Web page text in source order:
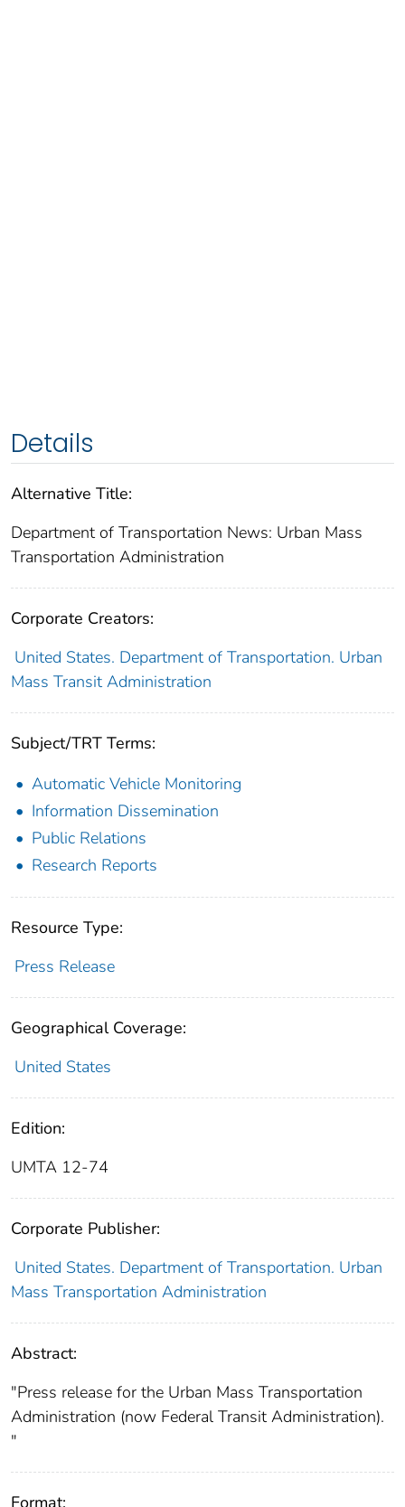
Details
Alternative Title:
Department of Transportation News: Urban Mass
Transportation Administration
Corporate Creators:
United States. Department of Transportation. Urban
Mass Transit Administration
Subject/TRT Terms:
Automatic Vehicle Monitoring
Information Dissemination
Public Relations
Research Reports
Resource Type:
Press Release
Geographical Coverage:
United States
Edition:
UMTA 12-74
Corporate Publisher:
United States. Department of Transportation. Urban
Mass Transportation Administration
Abstract:
"Press release for the Urban Mass Transportation
Administration (now Federal Transit Administration).
"